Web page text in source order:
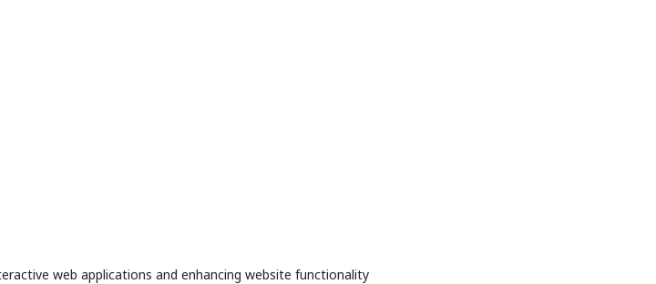
web applications and enhancing website functionality